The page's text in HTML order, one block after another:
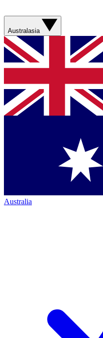
Australasia
Australia